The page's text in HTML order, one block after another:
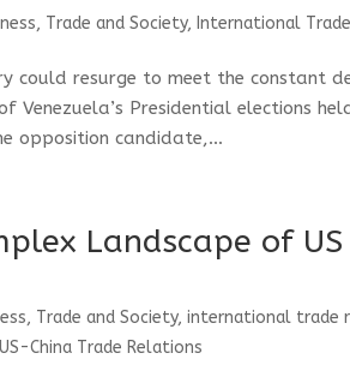
Trade and Society, International Trade
could resurge to meet the constant
Presidential elections
opposition candidate,...
Landscape of
Trade and Society,international trade
US-China Trade Relations